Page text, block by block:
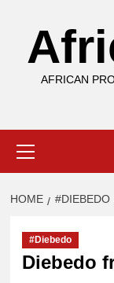
content
AFRICAN
Menu
HOME #DIEBEDO
#Diebedo
Diebedo